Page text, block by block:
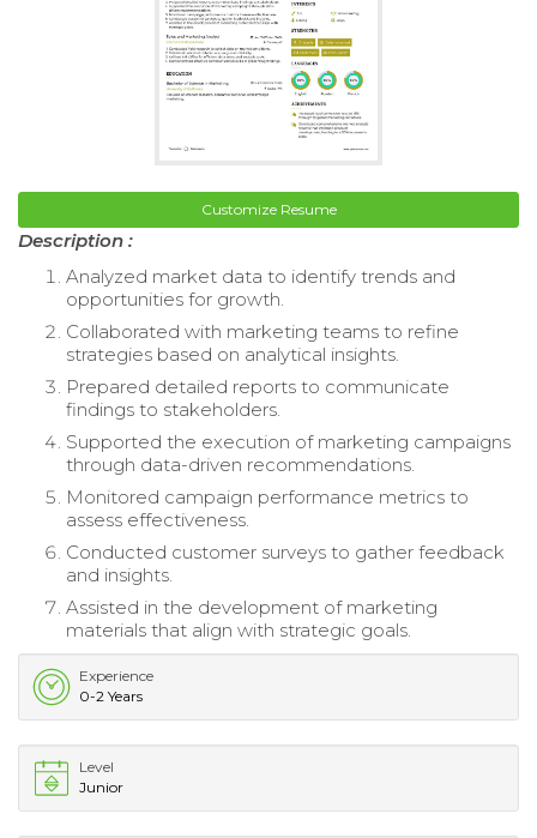
Customize Resume
Description :
Analyzed market data to identify trends and
opportunities for growth.
Collaborated with marketing teams to refine
strategies based on analytical insights.
Prepared detailed reports to communicate
findings to stakeholders.
Supported the execution of marketing campaigns
through data-driven recommendations.
Monitored campaign performance metrics to
assess effectiveness.
Conducted customer surveys to gather feedback
and insights.
Assisted in the development of marketing
materials that align with strategic goals.
Experience
0-2 Years
Level
Junior